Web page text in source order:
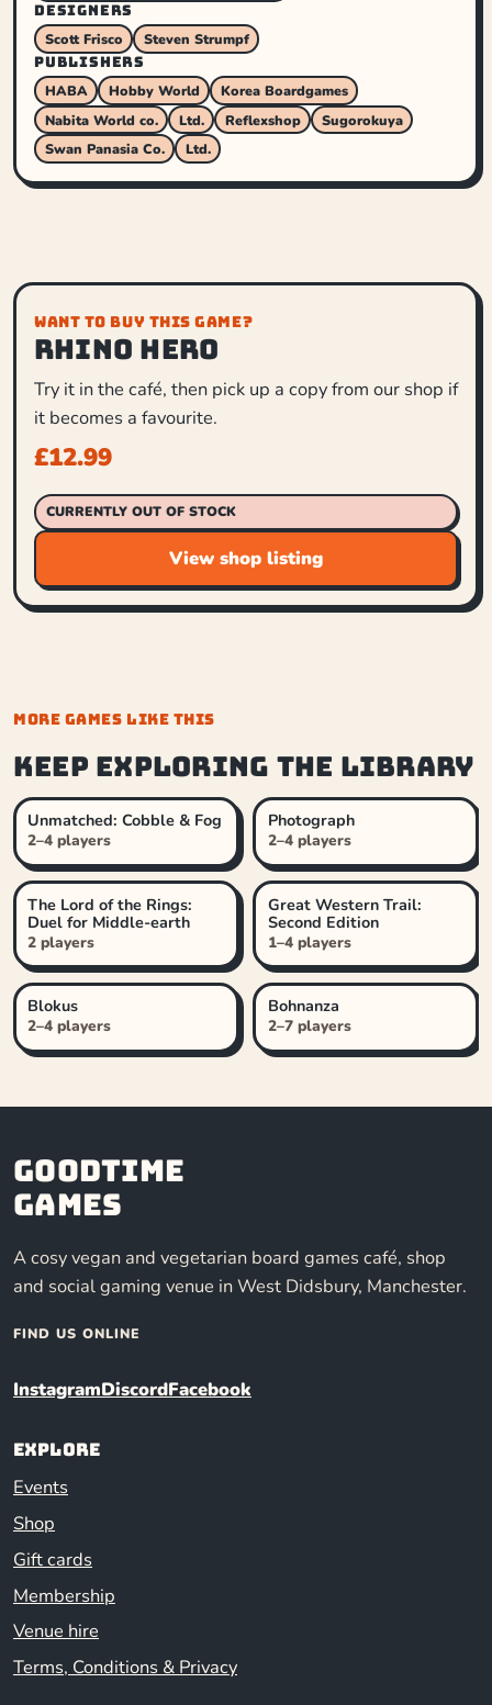
DESIGNERS
Scott Frisco
Steven Strumpf
PUBLISHERS
HABA
Hobby World
Korea Boardgames
Nabita World co.
Ltd. Reflexshop
Sugorokuya
Swan Panasia Co.
Ltd.
WANT TO BUY THIS GAME?
Rhino Hero
Try it in the café, then pick up a copy from our shop if
it becomes a favourite.
£12.99
CURRENTLY OUT OF STOCK
View shop listing
MORE GAMES LIKE THIS
Keep exploring the library
Unmatched: Cobble & Fog
2–4 players
Photograph
2–4 players
The Lord of the Rings:
Duel for Middle-earth
2 players
Great Western Trail:
Second Edition
1–4 players
Blokus
2–4 players
Bohnanza
2–7 players
Goodtime
Games
A cosy vegan and vegetarian board games café, shop
and social gaming venue in West Didsbury, Manchester.
FIND US ONLINE
InstagramDiscordFacebook
Explore
Events
Shop
Gift cards
Membership
Venue hire
Terms, Conditions & Privacy